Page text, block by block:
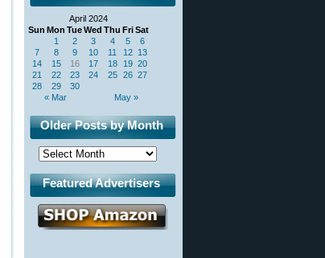
April 2024
Sun Mon TueWed Thu FriSat
« Mar May »
1 2 3 4 5
6
7
8 9 10 11 12 13
14
15 16 17 18 19 20
21
22 23 24 25 26 27
28
29 30
Older Posts by Month
Featured Advertisers